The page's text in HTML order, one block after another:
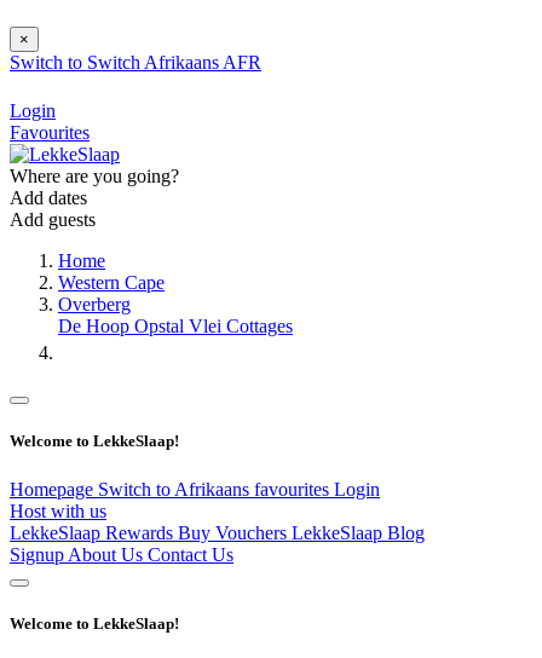
×
Switch to Switch Afrikaans AFR
Login
Favourites
Where are you going?
Add dates
Add guests
Home
Western Cape
Overberg
De Hoop Opstal Vlei Cottages
Welcome to LekkeSlaap!
Homepage Switch to Afrikaans favourites Login
Host with us
LekkeSlaap Rewards Buy Vouchers LekkeSlaap Blog
Signup About Us Contact Us
Welcome to LekkeSlaap!